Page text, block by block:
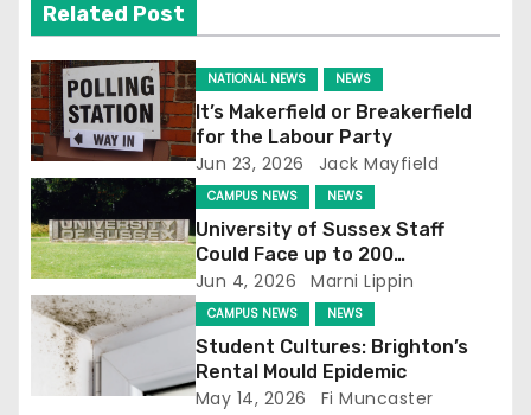
g
a
t
i
o
n
Related Post
NATIONAL NEWS NEWS
It’s Makerfield or Breakerfield
for the Labour Party
Jun 23, 2026 Jack Mayfield
CAMPUS NEWS NEWS
University of Sussex Staff
Could Face up to 200
Redundancies
Jun 4, 2026 Marni Lippin
CAMPUS NEWS NEWS
Student Cultures: Brighton’s
Rental Mould Epidemic
May 14, 2026 Fi Muncaster